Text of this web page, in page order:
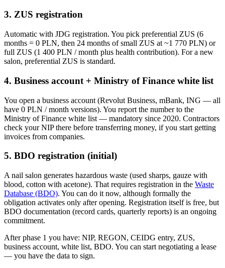
3. ZUS registration
Automatic with JDG registration. You pick preferential ZUS (6
months = 0 PLN, then 24 months of small ZUS at ~1 770 PLN) or
full ZUS (1 400 PLN / month plus health contribution). For a new
salon, preferential ZUS is standard.
4. Business account + Ministry of Finance white list
You open a business account (Revolut Business, mBank, ING — all
have 0 PLN / month versions). You report the number to the
Ministry of Finance white list — mandatory since 2020. Contractors
check your NIP there before transferring money, if you start getting
invoices from companies.
5. BDO registration (initial)
A nail salon generates hazardous waste (used sharps, gauze with
blood, cotton with acetone). That requires registration in the Waste
Database (BDO). You can do it now, although formally the
obligation activates only after opening. Registration itself is free, but
BDO documentation (record cards, quarterly reports) is an ongoing
commitment.
After phase 1 you have: NIP, REGON, CEIDG entry, ZUS,
business account, white list, BDO. You can start negotiating a lease
— you have the data to sign.